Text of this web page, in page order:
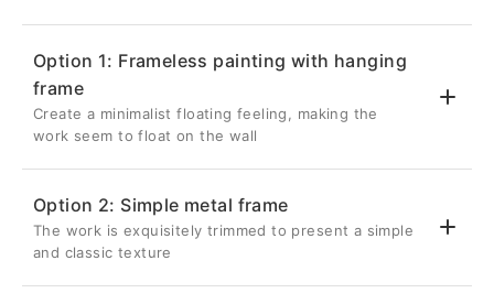
Option 1: Frameless painting with hanging
frame
Create a minimalist floating feeling, making the
work seem to float on the wall
💎 Suspended three-dimensional effect
Option 2: Simple metal frame
The work is exquisitely trimmed to present a simple
and classic texture